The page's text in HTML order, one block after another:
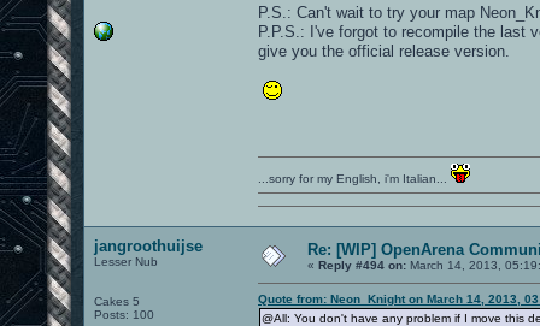
P.S.: Can't wait to try your map
P.P.S.: I've forgot to recompile the last
give you the official release version.
...sorry for my English, i'm Italian...
jangroothuijse
Lesser Nub
Cakes 5
Posts: 100
Re: [WIP] OpenArena
« Reply #494 on: March 14, 2013,
Quote from: Neon_Knight on March 14, 2013,
@All: You don't have any problem if I move this